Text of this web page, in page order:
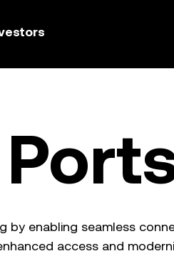
by enabling seamless
access and